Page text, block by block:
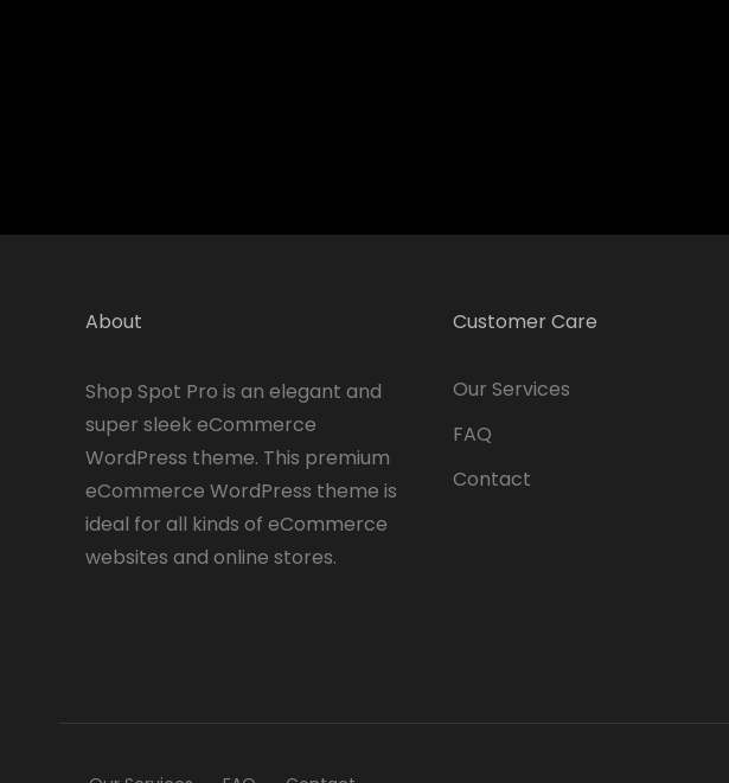
About
Shop Spot Pro is an elegant and
super sleek eCommerce
WordPress theme. This premium
eCommerce WordPress theme is
ideal for all kinds of eCommerce
websites and online stores.
Customer Care
Our Services
FAQ
Contact